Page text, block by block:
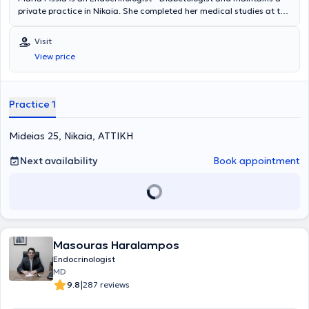
private practice in Nikaia. She completed her medical studies at the
has experience and specialization in diabetes mellitus, thyroid and
parathyroid glands, as well as obesity and metabolism.
Visit
View price
Practice 1
Mideias 25, Nikaia, ΑΤΤΙΚΗ
Next availability
Book appointment
Masouras Haralampos
Endocrinologist
MD
9.8|287 reviews